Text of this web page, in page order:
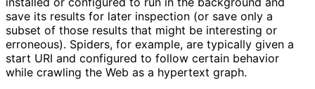
save its results for later inspection (or save only a
subset of those results that might be interesting or
erroneous). Spiders, for example, are typically given a
start URI and configured to follow certain behavior
while crawling the Web as a hypertext graph.